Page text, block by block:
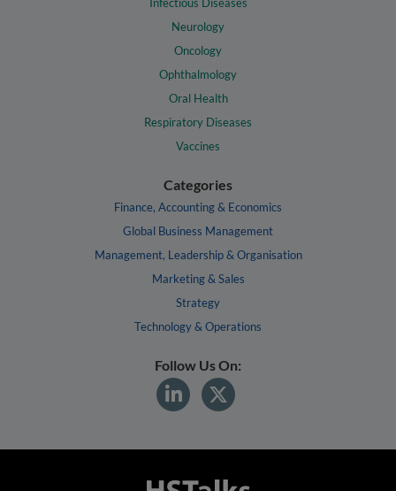
Neurology
Oncology
Ophthalmology
Oral Health
Respiratory Diseases
Vaccines
Categories
Finance, Accounting & Economics
Global Business Management
Management, Leadership & Organisation
Marketing & Sales
Strategy
Technology & Operations
Follow Us On: